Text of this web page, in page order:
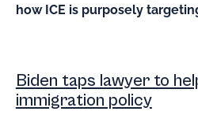
how ICE is purposely
Biden taps lawyer to
immigration policy